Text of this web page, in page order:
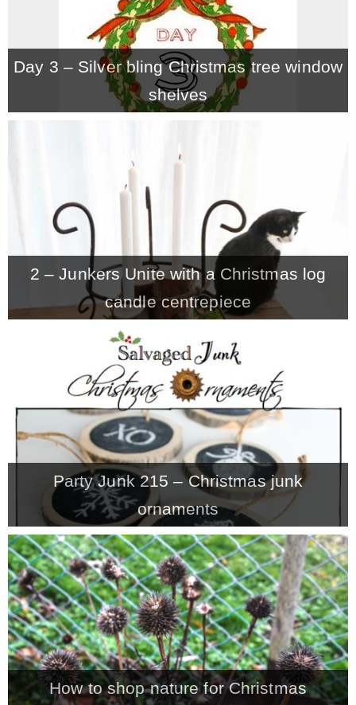
Day 3 – Silver bling Christmas tree window
shelves
2 – Junkers Unite with a Christmas log
candle centrepiece
Party Junk 215 – Christmas junk
ornaments
How to shop nature for Christmas